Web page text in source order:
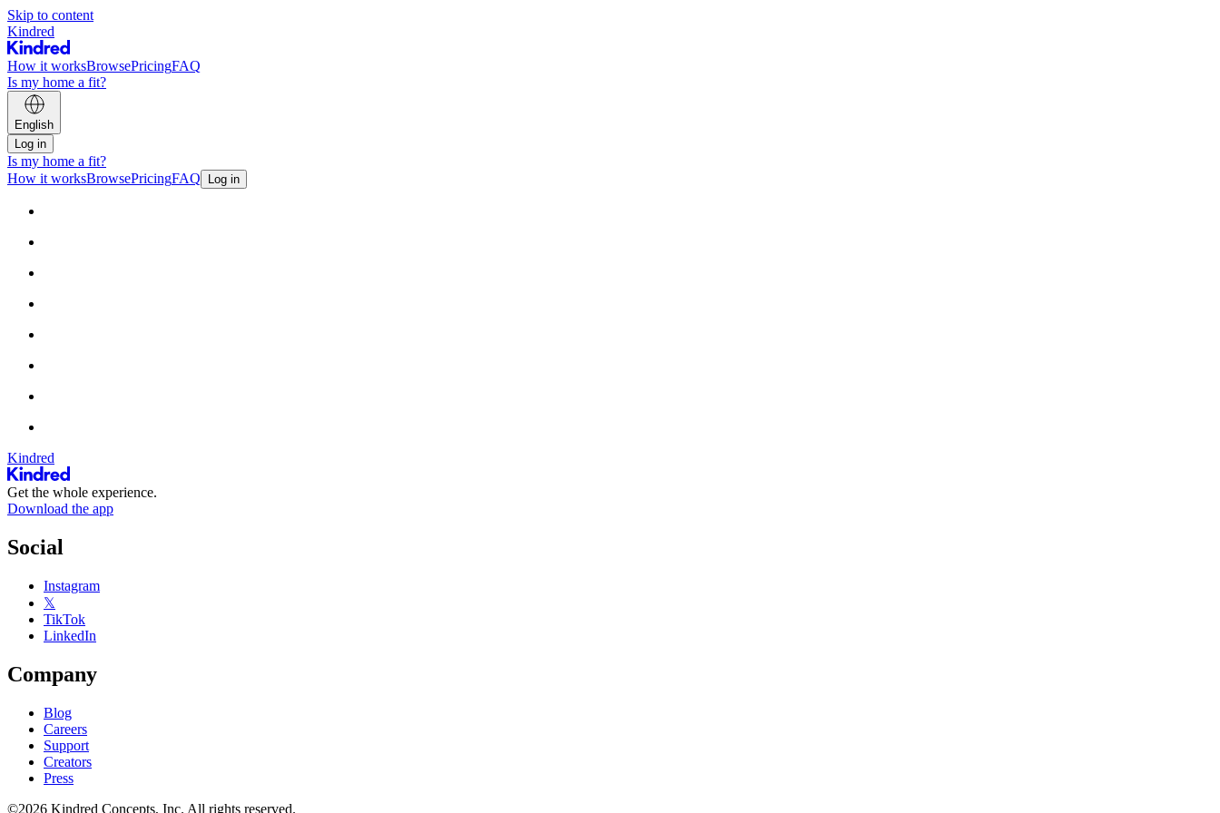
Skip to content
Kindred
How it worksBrowsePricingFAQ
Is my home a fit?
English
Log in
Is my home a fit?
How it worksBrowsePricingFAQ Log in
Kindred
Get the whole experience.
Download the app
Social
Instagram
𝕏
TikTok
LinkedIn
Company
Blog
Careers
Support
Creators
Press
©2026 Kindred Concepts, Inc. All rights reserved.